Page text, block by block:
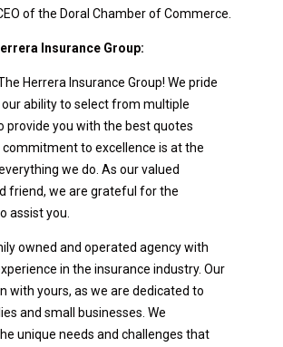
of the Doral Chamber of Commerce.
Insurance Group:
Herrera Insurance Group! We pride
ability to select from multiple
provide you with the best quotes
commitment to excellence is at the
we do. As our valued
friend, we are grateful for the
assist you.
owned and operated agency with
in the insurance industry. Our
with yours, as we are dedicated to
and small businesses. We
unique needs and challenges that